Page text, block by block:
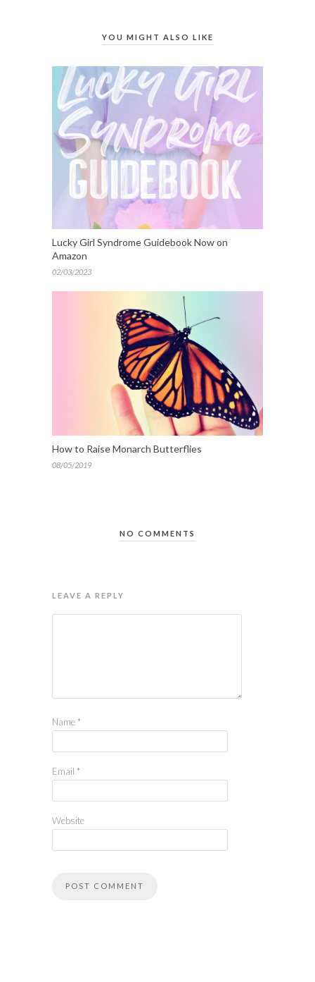
YOU MIGHT ALSO LIKE
Lucky Girl Syndrome Guidebook Now on
Amazon
02/03/2023
How to Raise Monarch Butterflies
08/05/2019
NO COMMENTS
LEAVE A REPLY
Name *
Email *
Website